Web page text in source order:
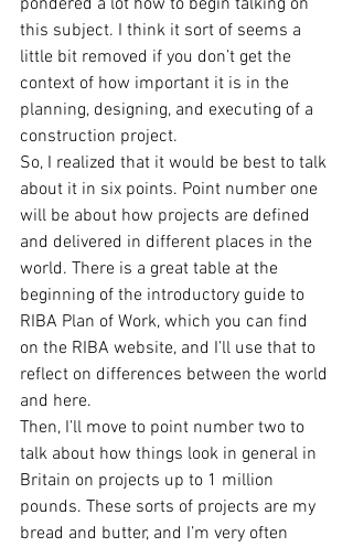
this subject. I think it sort of seems a
little bit removed if you don’t get the
context of how important it is in the
planning, designing, and executing of a
construction project.
So, I realized that it would be best to talk
about it in six points. Point number one
will be about how projects are defined
and delivered in different places in the
world. There is a great table at the
beginning of the introductory guide to
RIBA Plan of Work, which you can find
on the RIBA website, and I’ll use that to
reflect on differences between the world
and here.
Then, I’ll move to point number two to
talk about how things look in general in
Britain on projects up to 1 million
pounds. These sorts of projects are my
bread and butter, and I’m very often